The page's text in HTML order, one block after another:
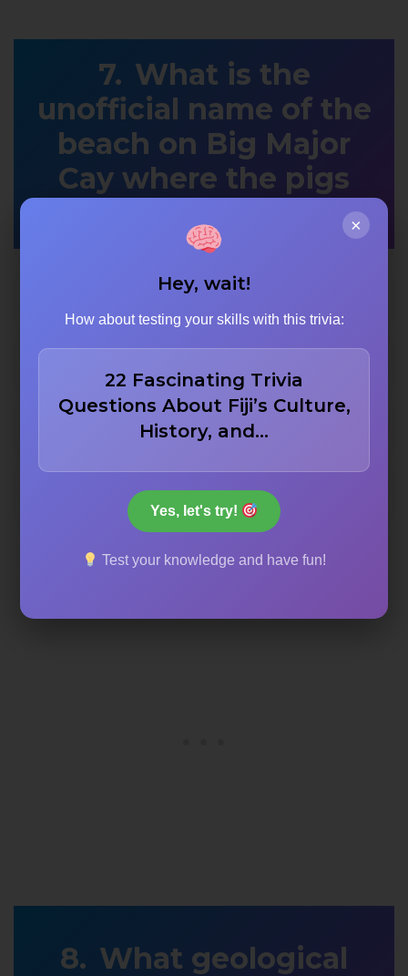
What is the
unofficial name of the
beach on Big Major
Cay where the pigs
What geological
×
Hey, wait!
How about testing your skills with this trivia:
22 Fascinating Trivia
Questions About Fiji’s Culture,
History, and…
Yes, let's try!
Test your knowledge and have fun!